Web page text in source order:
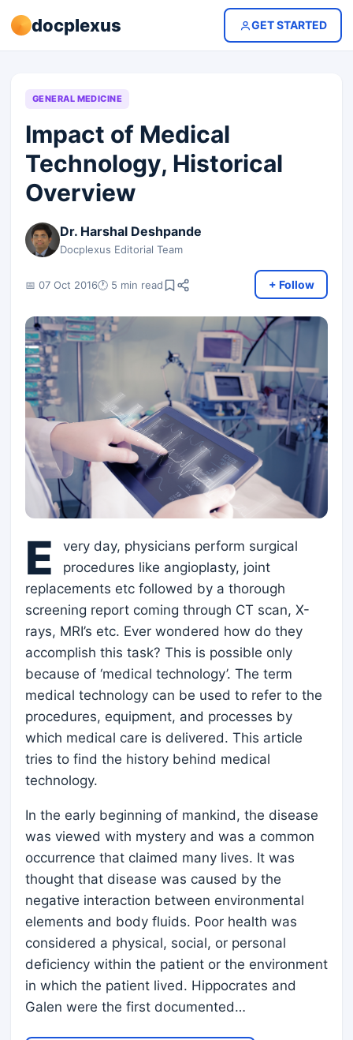
docplexus GET STARTED
GENERAL MEDICINE
Impact of Medical
Technology, Historical
Overview
Dr. Harshal Deshpande
Docplexus Editorial Team
📅 07 Oct 2016🕐 5 min read + Follow
E
very day, physicians perform surgical
procedures like angioplasty, joint
replacements etc followed by a thorough
screening report coming through CT scan, X-
rays, MRI’s etc. Ever wondered how do they
accomplish this task? This is possible only
because of ‘medical technology’. The term
medical technology can be used to refer to the
procedures, equipment, and processes by
which medical care is delivered. This article
tries to find the history behind medical
technology.
In the early beginning of mankind, the disease
was viewed with mystery and was a common
occurrence that claimed many lives. It was
thought that disease was caused by the
negative interaction between environmental
elements and body fluids. Poor health was
considered a physical, social, or personal
deficiency within the patient or the environment
in which the patient lived. Hippocrates and
Galen were the first documented…